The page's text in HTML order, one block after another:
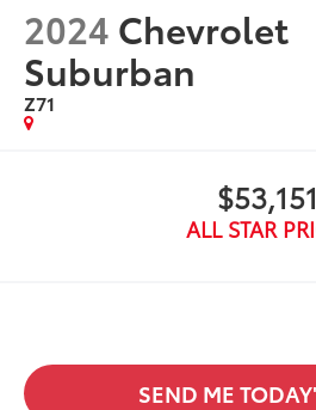
2024 Chevrolet
Suburban
Z71
$53,151
ALL STAR
SEND ME